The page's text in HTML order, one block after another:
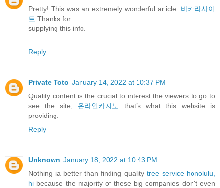
Pretty! This was an extremely wonderful article. 바카라사이
트 Thanks for
supplying this info.
Reply
Private Toto January 14, 2022 at 10:37 PM
Quality content is the crucial to interest the viewers to go to
see the site, 온라인카지노
that’s what this website is
providing.
Reply
Unknown January 18, 2022 at 10:43 PM
Nothing ia better than finding quality tree service honolulu,
hi because the majority of these big companies don't even